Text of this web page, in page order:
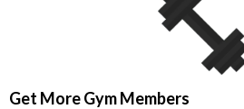
Get More Gym Members